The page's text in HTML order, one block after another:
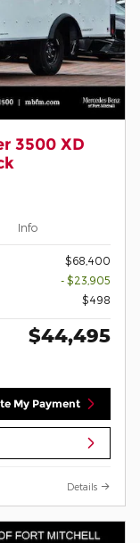
3500 XD
Info
$68,400
- $23,905
$498
$44,495
My Payment
Details